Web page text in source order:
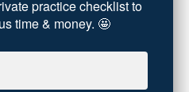
practice checklist to
time & money. 🤩